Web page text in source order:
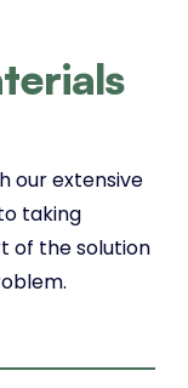
our extensive
taking
of the solution